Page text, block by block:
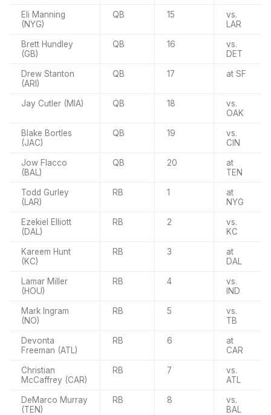
Eli Manning
(NYG)
QB 15
vs.
LAR
Brett Hundley
(GB)
QB 16
vs.
DET
Drew Stanton
(ARI)
QB 17 at SF
Jay Cutler (MIA) QB 18
vs.
OAK
Blake Bortles
(JAC)
QB 19
vs.
CIN
Jow Flacco
(BAL)
QB 20
at
TEN
Todd Gurley
(LAR)
RB 1
at
NYG
Ezekiel Elliott
(DAL)
RB 2
vs.
KC
Kareem Hunt
(KC)
RB 3
at
DAL
Lamar Miller
(HOU)
RB 4
vs.
IND
Mark Ingram
(NO)
RB 5
vs.
TB
Devonta
Freeman (ATL)
RB 6
at
CAR
Christian
McCaffrey (CAR)
RB 7
vs.
ATL
DeMarco Murray
(TEN)
RB 8
vs.
BAL